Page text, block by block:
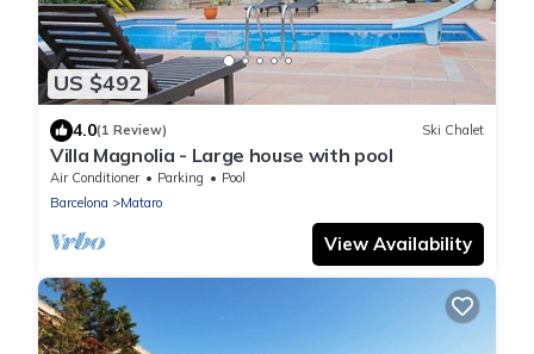
US $492
4.0(1 Review) Ski Chalet
Villa Magnolia - Large house with pool
Air Conditioner Parking
Pool
Barcelona
Mataro
View Availability